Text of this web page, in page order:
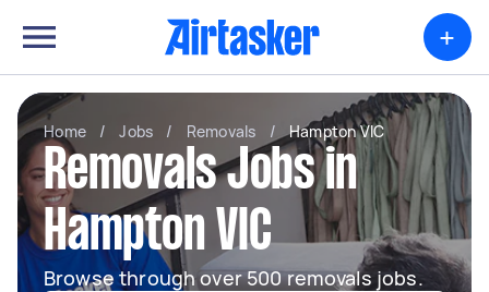
+
Home / Jobs / Removals / Hampton VIC
Removals Jobs in
Hampton VIC
Browse through over 500 removals jobs.